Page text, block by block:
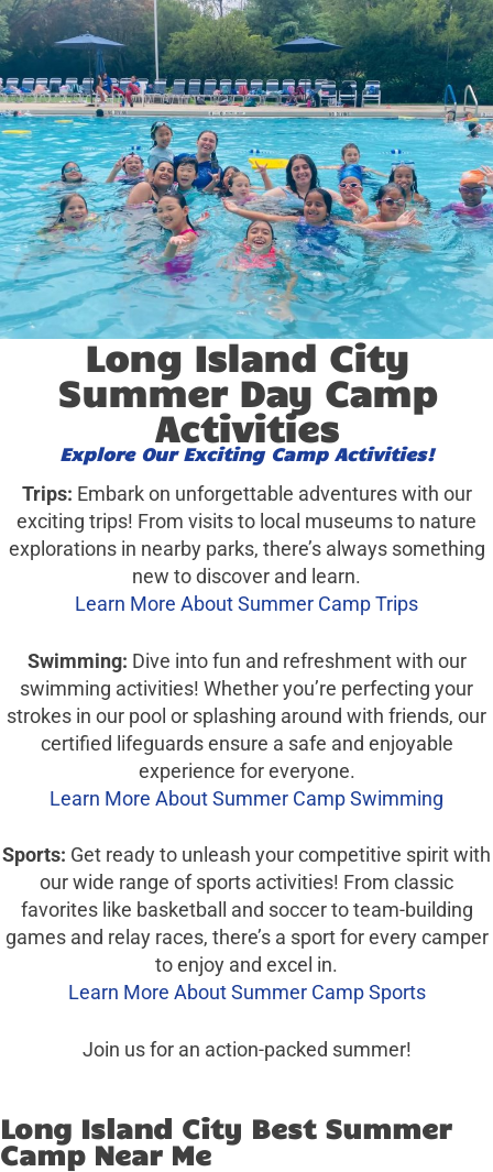
Long Island City
Summer Day Camp
Activities
Explore Our Exciting Camp Activities!
Trips: Embark on unforgettable adventures with our
exciting trips! From visits to local museums to nature
explorations in nearby parks, there’s always something
new to discover and learn.
Learn More About Summer Camp Trips
Swimming: Dive into fun and refreshment with our
swimming activities! Whether you’re perfecting your
strokes in our pool or splashing around with friends, our
certified lifeguards ensure a safe and enjoyable
experience for everyone.
Learn More About Summer Camp Swimming
Sports: Get ready to unleash your competitive spirit with
our wide range of sports activities! From classic
favorites like basketball and soccer to team-building
games and relay races, there’s a sport for every camper
to enjoy and excel in.
Learn More About Summer Camp Sports
Join us for an action-packed summer!
Long Island City Best Summer
Camp Near Me